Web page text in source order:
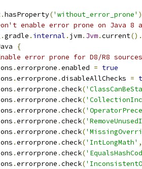
.hasProperty('without_error_prone' )
enable error prone on Java
.gradle . internal . jvm. Jvm.current().
{
error prone for D8/R8
.errorprone .enabled = true
.errorprone .disableAllChecks =
.errorprone .check(
.errorprone .check(
.errorprone .check(
.errorprone .check(
.errorprone .check(
.errorprone .check('IntLongMath' ,
.errorprone .check(
.errorprone .check(